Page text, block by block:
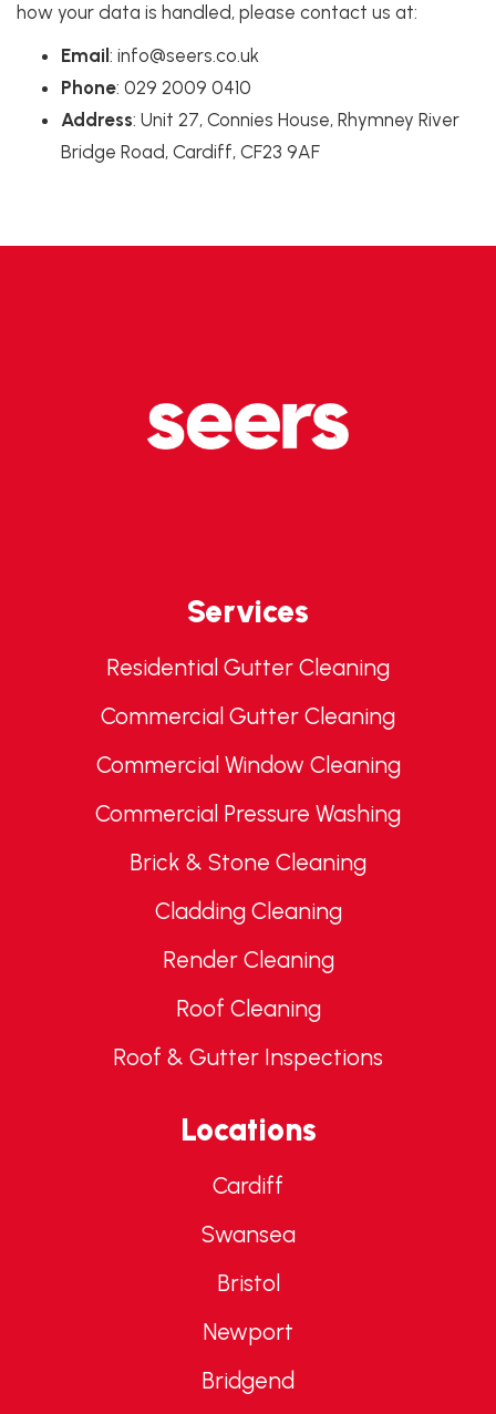
how your data is handled, please contact us at:
Email : info@seers.co.uk
Phone: 029 2009 0410
Address: Unit 27, Connies House, Rhymney River
Bridge Road, Cardiff, CF23 9AF
Services
Residential Gutter Cleaning
Commercial Gutter Cleaning
Commercial Window Cleaning
Commercial Pressure Washing
Brick & Stone Cleaning
Cladding Cleaning
Render Cleaning
Roof Cleaning
Roof & Gutter Inspections
Locations
Cardiff
Swansea
Bristol
Newport
Bridgend